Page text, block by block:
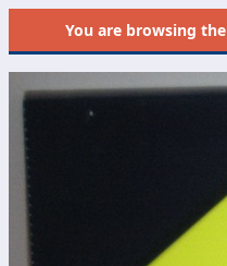
You are browsing the